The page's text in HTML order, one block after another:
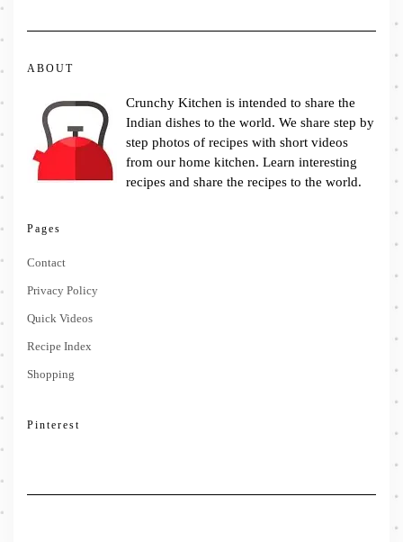
ABOUT
Crunchy Kitchen is intended to share the
Indian dishes to the world. We share step by
step photos of recipes with short videos
from our home kitchen. Learn interesting
recipes and share the recipes to the world.
Pages
Contact
Privacy Policy
Quick Videos
Recipe Index
Shopping
Pinterest